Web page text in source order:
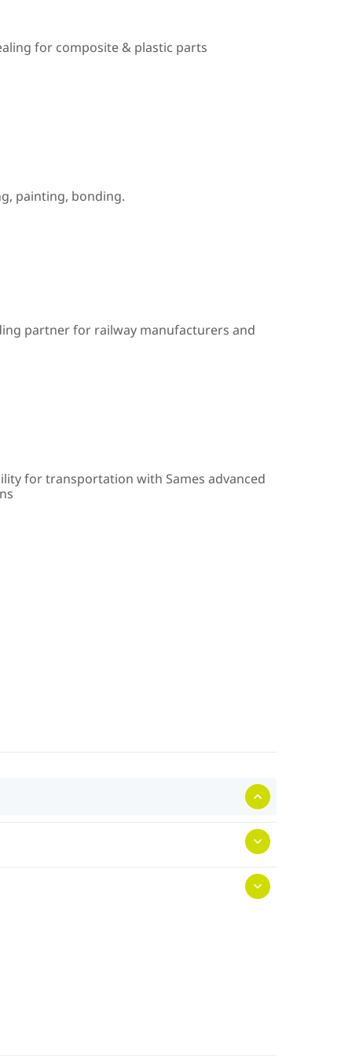
for composite & plastic parts
painting, bonding.
partner for railway manufacturers and
for transportation with Sames advanced